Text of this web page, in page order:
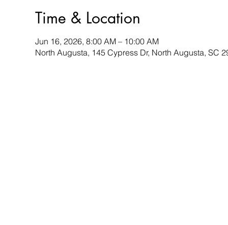
Time & Location
Jun 16, 2026, 8:00 AM – 10:00 AM
North Augusta, 145 Cypress Dr, North Augusta, SC